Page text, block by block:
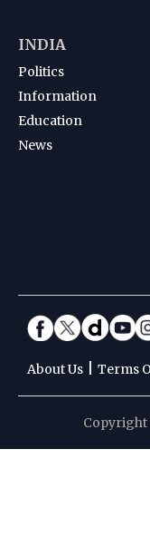
INDIA
Politics
Information
Education
News
About Us Terms
Copyright